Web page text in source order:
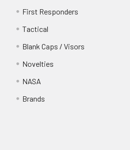
First Responders
Tactical
Blank Caps / Visors
Novelties
NASA
Brands